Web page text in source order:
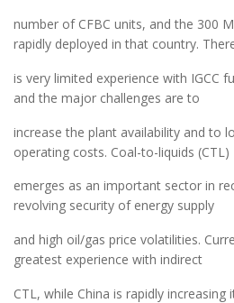
number of CFBC units, and the 300
rapidly deployed in that country.
is very limited experience with IGCC
and the major challenges are to
increase the plant availability and to
operating costs. Coal-to-liquids (CTL)
emerges as an important sector in
revolving security of energy supply
and high oil/gas price volatilities.
greatest experience with indirect
CTL, while China is rapidly increasing